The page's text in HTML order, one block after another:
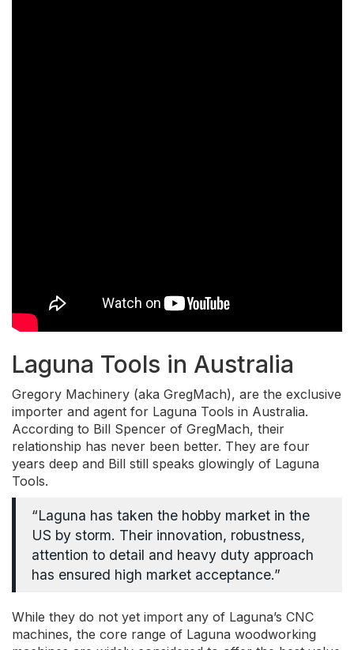
Laguna Tools in Australia
Gregory Machinery (aka GregMach), are the exclusive
importer and agent for Laguna Tools in Australia.
According to Bill Spencer of GregMach, their
relationship has never been better. They are four
years deep and Bill still speaks glowingly of Laguna
Tools.
“Laguna has taken the hobby market in the
US by storm. Their innovation, robustness,
attention to detail and heavy duty approach
has ensured high market acceptance.”
While they do not yet import any of Laguna’s CNC
machines, the core range of Laguna woodworking